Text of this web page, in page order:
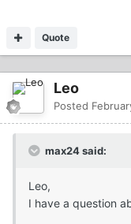
Quote
Leo
Posted
max24 said:
Leo,
I have a question